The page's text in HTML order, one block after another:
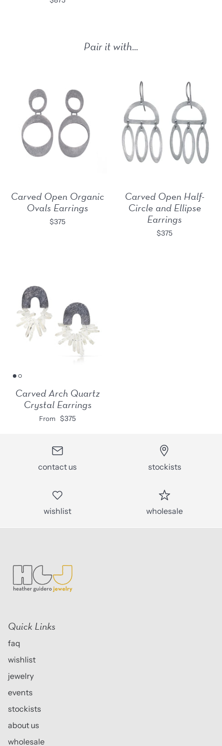
Pair it with...
Carved Open Organic
Ovals Earrings
$375
Carved Open Half-
Circle and Ellipse
Earrings
$375
Carved Arch Quartz
Crystal Earrings
From $375
contact us stockists
wishlist wholesale
Quick Links
faq
wishlist
jewelry
events
stockists
about us
wholesale